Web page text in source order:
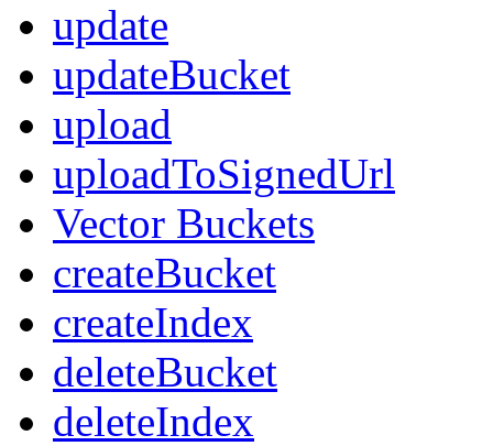
update
updateBucket
upload
uploadToSignedUrl
Vector Buckets
createBucket
createIndex
deleteBucket
deleteIndex